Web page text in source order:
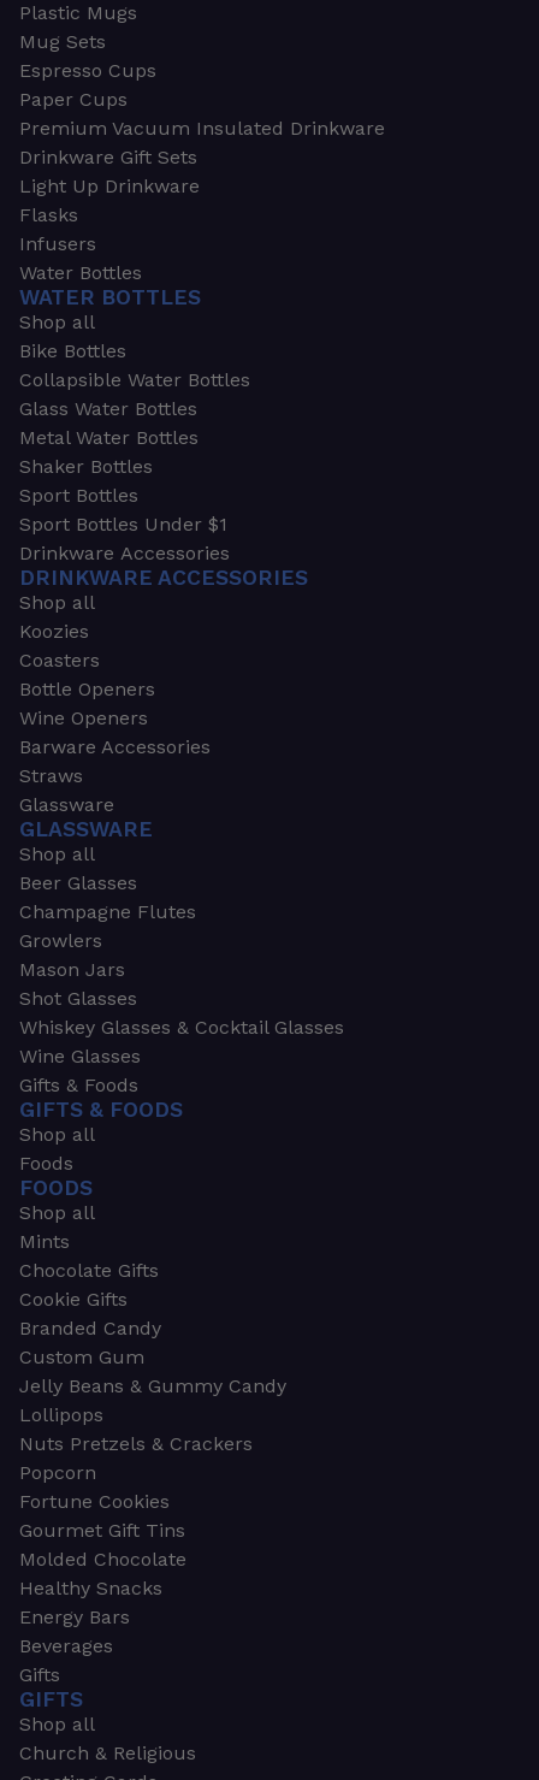
Plastic Mugs
Mug Sets
Espresso Cups
Paper Cups
Premium Vacuum Insulated Drinkware
Drinkware Gift Sets
Light Up Drinkware
Flasks
Infusers
Water Bottles
WATER BOTTLES
Shop all
Bike Bottles
Collapsible Water Bottles
Glass Water Bottles
Metal Water Bottles
Shaker Bottles
Sport Bottles
Sport Bottles Under $1
Drinkware Accessories
DRINKWARE ACCESSORIES
Shop all
Koozies
Coasters
Bottle Openers
Wine Openers
Barware Accessories
Straws
Glassware
GLASSWARE
Shop all
Beer Glasses
Champagne Flutes
Growlers
Mason Jars
Shot Glasses
Whiskey Glasses & Cocktail Glasses
Wine Glasses
Gifts & Foods
GIFTS & FOODS
Shop all
Foods
FOODS
Shop all
Mints
Chocolate Gifts
Cookie Gifts
Branded Candy
Custom Gum
Jelly Beans & Gummy Candy
Lollipops
Nuts Pretzels & Crackers
Popcorn
Fortune Cookies
Gourmet Gift Tins
Molded Chocolate
Healthy Snacks
Energy Bars
Beverages
Gifts
GIFTS
Shop all
Church & Religious